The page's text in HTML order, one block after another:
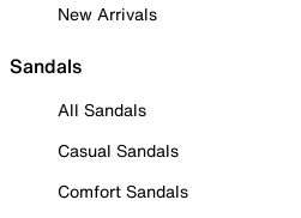
New Arrivals
Sandals
All Sandals
Casual Sandals
Comfort Sandals